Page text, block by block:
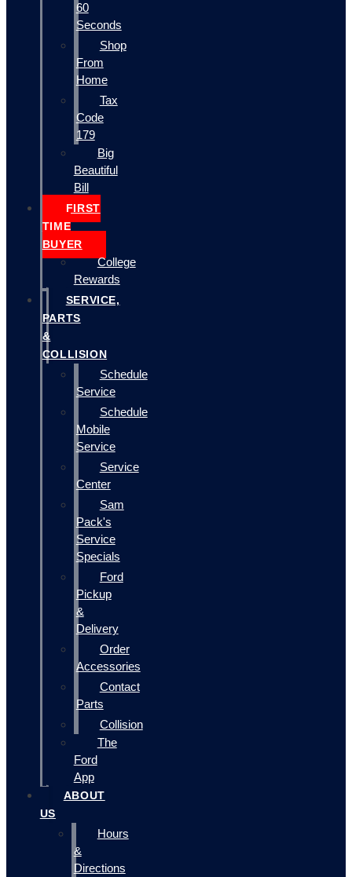
60
Seconds
Shop
From
Home
Tax
Code
179
Big
Beautiful
Bill
FIRST
TIME
BUYER
College
Rewards
SERVICE,
PARTS
&
COLLISION
Schedule
Service
Schedule
Mobile
Service
Service
Center
Sam
Pack's
Service
Specials
Ford
Pickup
&
Delivery
Order
Accessories
Contact
Parts
Collision
The
Ford
App
ABOUT
US
Hours
&
Directions